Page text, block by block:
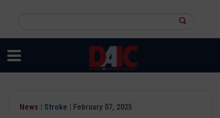
content
site
News | Stroke | February 07, 2025